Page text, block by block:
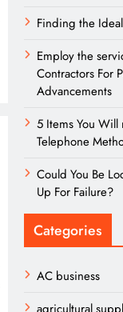
Finding the
Employ the
Contractors For
Advancements
5 Items You Will
Telephone
Could You Be
Up For Failure?
Categories
AC business